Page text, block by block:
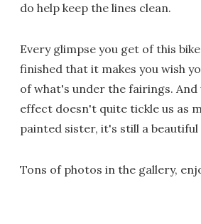
do help keep the lines clean.
Every glimpse you get of this
finished that it makes you wish
of what's under the fairings. And
effect doesn't quite tickle us as
painted sister, it's still a
Tons of photos in the gallery,